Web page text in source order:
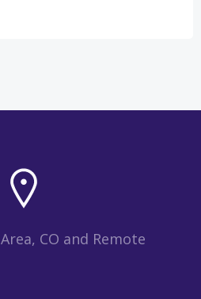
CO and Remote